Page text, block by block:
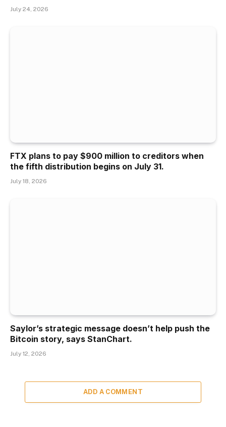
July 24, 2026
FTX plans to pay $900 million to creditors when
the fifth distribution begins on July 31.
July 18, 2026
Saylor’s strategic message doesn’t help push the
Bitcoin story, says StanChart.
July 12, 2026
ADD A COMMENT